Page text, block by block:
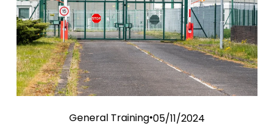
General Training 05/11/2024